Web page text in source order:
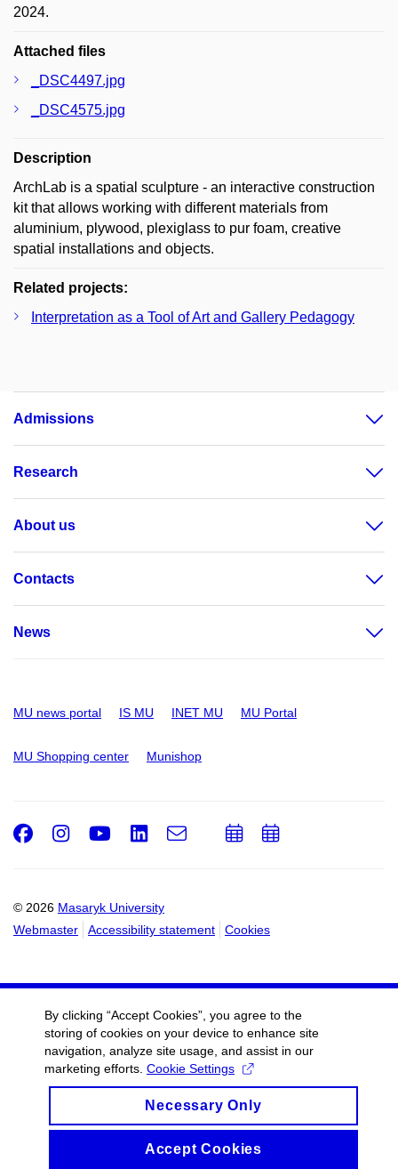
2024.
Attached files
_DSC4497.jpg
_DSC4575.jpg
Description
ArchLab is a spatial sculpture - an interactive construction
kit that allows working with different materials from
aluminium, plywood, plexiglass to pur foam, creative
spatial installations and objects.
Related projects:
Interpretation as a Tool of Art and Gallery Pedagogy
Admissions
Research
About us
Contacts
News
MU news portal IS MU INET MU MU Portal
MU Shopping center Munishop
© 2026 Masaryk University
Webmaster
Accessibility statement Cookies
Facebook
Instagram
Youtube
LinkedIn
e-
AddAdd
By clicking “Accept Cookies”, you agree to the
storing of cookies on your device to enhance site
navigation, analyze site usage, and assist in our
marketing efforts. Cookie Settings
Necessary Only
Accept Cookies